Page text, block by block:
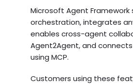
Microsoft Agent Framework
orchestration, integrates
enables cross-agent
Agent2Agent, and
using MCP.
Customers using these